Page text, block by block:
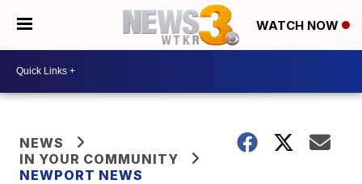
WATCH NOW
NEWS
IN YOUR COMMUNITY
NEWPORT NEWS